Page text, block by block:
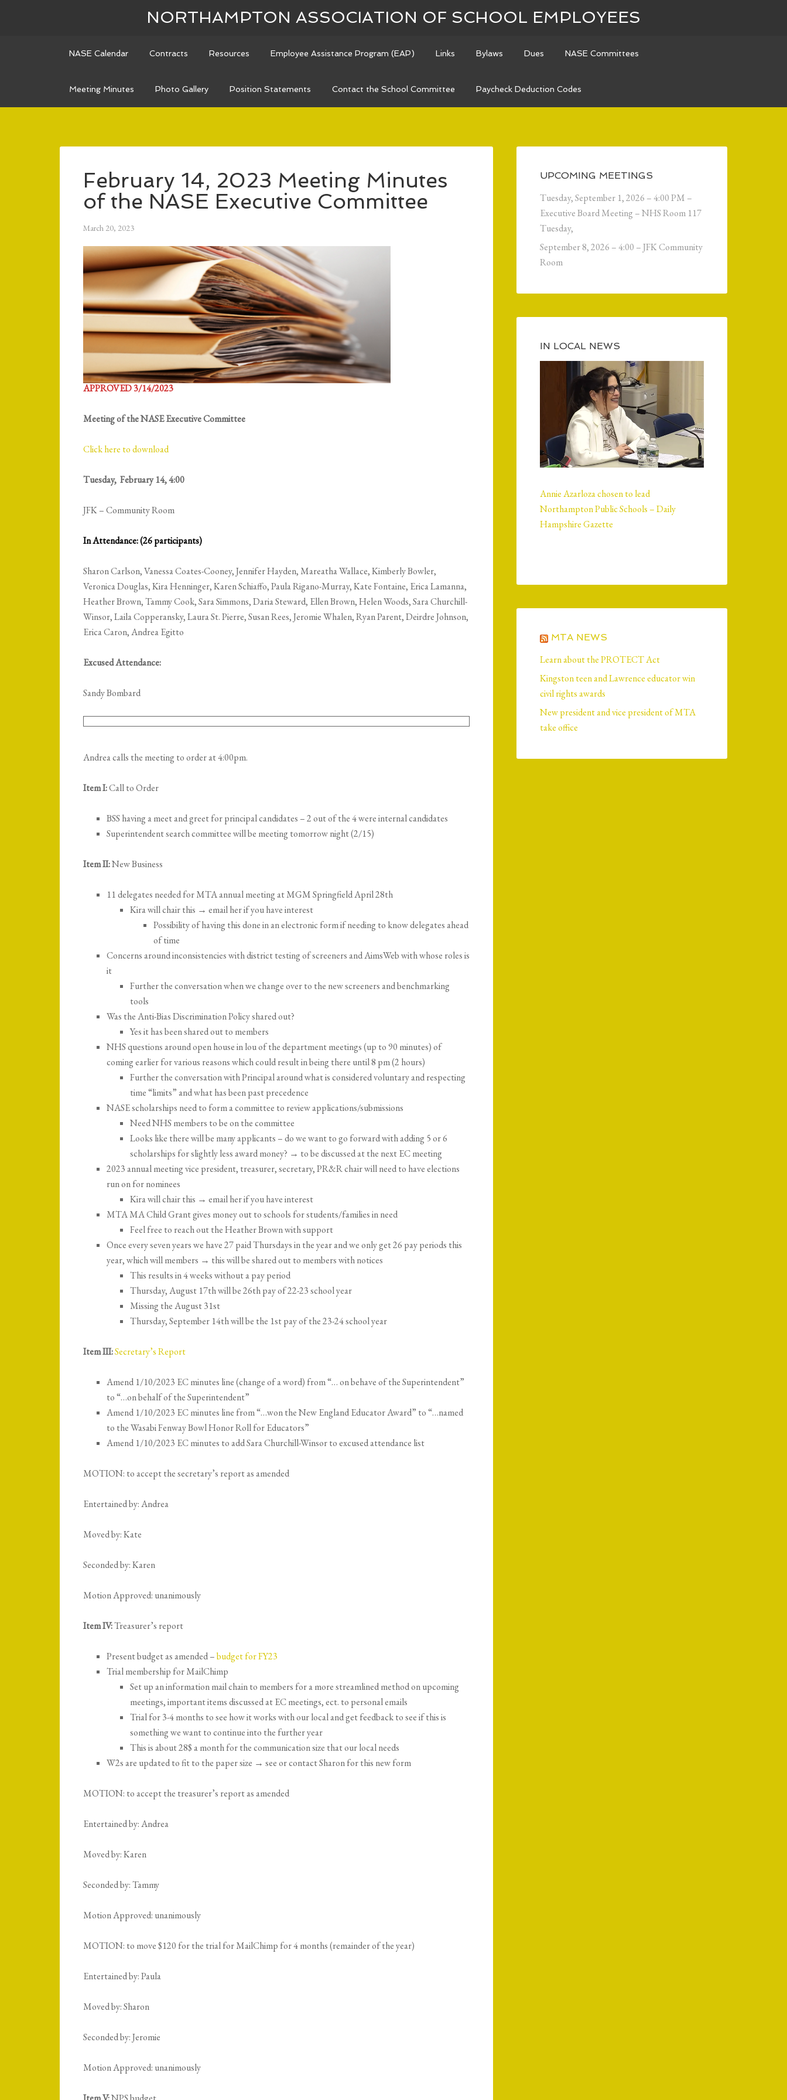
NORTHAMPTON ASSOCIATION OF SCHOOL EMPLOYEES
NASE Calendar Contracts Resources Employee Assistance Program (EAP) Links Bylaws Dues NASE Committees
Meeting Minutes Photo Gallery Position Statements Contact the School Committee Paycheck Deduction Codes
February 14, 2023 Meeting Minutes
of the NASE Executive Committee
March 20, 2023
APPROVED 3/14/2023
Meeting of the NASE Executive Committee
Click here to download
Tuesday, February 14, 4:00
JFK – Community Room
In Attendance: (26 participants)
Sharon Carlson, Vanessa Coates-Cooney, Jennifer Hayden, Mareatha Wallace, Kimberly Bowler,
Veronica Douglas, Kira Henninger, Karen Schiaffo, Paula Rigano-Murray, Kate Fontaine, Erica Lamanna,
Heather Brown, Tammy Cook, Sara Simmons, Daria Steward, Ellen Brown, Helen Woods, Sara Churchill-
Winsor, Laila Copperansky, Laura St. Pierre, Susan Rees, Jeromie Whalen, Ryan Parent, Deirdre Johnson,
Erica Caron, Andrea Egitto
Excused Attendance:
Sandy Bombard
Andrea calls the meeting to order at 4:00pm.
Item I:Call to Order
BSS having a meet and greet for principal candidates – 2 out of the 4 were internal candidates
Superintendent search committee will be meeting tomorrow night (2/15)
Item II:New Business
11 delegates needed for MTA annual meeting at MGM Springfield April 28th
Kira will chair this → email her if you have interest
Possibility of having this done in an electronic form if needing to know delegates ahead
of time
Concerns around inconsistencies with district testing of screeners and AimsWeb with whose roles is
it
Further the conversation when we change over to the new screeners and benchmarking
tools
Was the Anti-Bias Discrimination Policy shared out?
Yes it has been shared out to members
NHS questions around open house in lou of the department meetings (up to 90 minutes) of
coming earlier for various reasons which could result in being there until 8 pm (2 hours)
Further the conversation with Principal around what is considered voluntary and respecting
time “limits” and what has been past precedence
NASE scholarships need to form a committee to review applications/submissions
Need NHS members to be on the committee
Looks like there will be many applicants – do we want to go forward with adding 5 or 6
scholarships for slightly less award money? → to be discussed at the next EC meeting
2023 annual meeting vice president, treasurer, secretary, PR&R chair will need to have elections
run on for nominees
Kira will chair this → email her if you have interest
MTA MA Child Grant gives money out to schools for students/families in need
Feel free to reach out the Heather Brown with support
Once every seven years we have 27 paid Thursdays in the year and we only get 26 pay periods this
year, which will members → this will be shared out to members with notices
This results in 4 weeks without a pay period
Thursday, August 17th will be 26th pay of 22-23 school year
Missing the August 31st
Thursday, September 14th will be the 1st pay of the 23-24 school year
Item III:Secretary’s Report
Amend 1/10/2023 EC minutes line (change of a word) from “… on behave of the Superintendent”
to “…on behalf of the Superintendent”
Amend 1/10/2023 EC minutes line from “…won the New England Educator Award” to “…named
to the Wasabi Fenway Bowl Honor Roll for Educators”
Amend 1/10/2023 EC minutes to add Sara Churchill-Winsor to excused attendance list
MOTION: to accept the secretary’s report as amended
Entertained by: Andrea
Moved by: Kate
Seconded by: Karen
Motion Approved: unanimously
Item IV:Treasurer’s report
Present budget as amended –budget for FY23
Trial membership for MailChimp
Set up an information mail chain to members for a more streamlined method on upcoming
meetings, important items discussed at EC meetings, ect. to personal emails
Trial for 3-4 months to see how it works with our local and get feedback to see if this is
something we want to continue into the further year
This is about 28$ a month for the communication size that our local needs
W2s are updated to fit to the paper size → see or contact Sharon for this new form
MOTION: to accept the treasurer’s report as amended
Entertained by: Andrea
Moved by: Karen
Seconded by: Tammy
Motion Approved: unanimously
MOTION: to move $120 for the trial for MailChimp for 4 months (remainder of the year)
Entertained by: Paula
Moved by: Sharon
Seconded by: Jeromie
Motion Approved: unanimously
UPCOMING MEETINGS
Tuesday, September 1, 2026 – 4:00 PM –
Executive Board Meeting – NHS Room 117
Tuesday,
September 8, 2026 – 4:00 – JFK Community
Room
IN LOCAL NEWS
Annie Azarloza chosen to lead
Northampton Public Schools – Daily
Hampshire Gazette
MTA NEWS
Learn about the PROTECT Act
Kingston teen and Lawrence educator win
civil rights awards
New president and vice president of MTA
take office